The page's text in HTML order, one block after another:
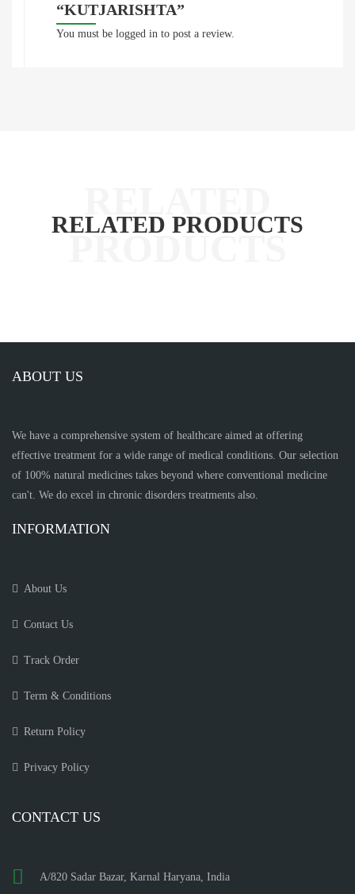
“KUTJARISHTA”
You must be logged in to post a review.
RELATED PRODUCTS
ABOUT US
We have a comprehensive system of healthcare aimed at offering
effective treatment for a wide range of medical conditions. Our selection
of 100% natural medicines takes beyond where conventional medicine
can't. We do excel in chronic disorders treatments also.
INFORMATION
About Us
Contact Us
Track Order
Term & Conditions
Return Policy
Privacy Policy
CONTACT US
A/820 Sadar Bazar, Karnal Haryana, India